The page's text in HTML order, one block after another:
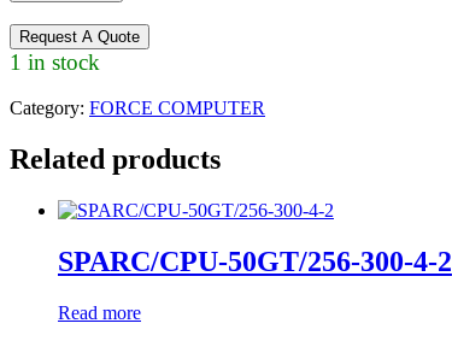
Request A Quote
1 in stock
Category: FORCE COMPUTER
Related products
SPARC/CPU-50GT/256-300-4-2
Read more